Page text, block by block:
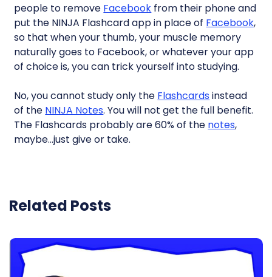
people to remove Facebook from their phone and
put the NINJA Flashcard app in place of Facebook,
so that when your thumb, your muscle memory
naturally goes to Facebook, or whatever your app
of choice is, you can trick yourself into studying.
No, you cannot study only the Flashcards instead
of the NINJA Notes. You will not get the full benefit.
The Flashcards probably are 60% of the notes,
maybe…just give or take.
Related Posts